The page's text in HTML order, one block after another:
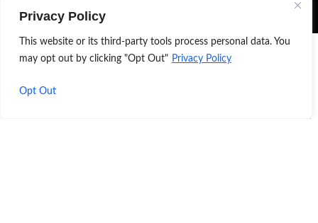
Privacy Policy
This website or its third-party tools process personal data. You
may opt out by clicking "Opt Out" Privacy Policy
Opt Out